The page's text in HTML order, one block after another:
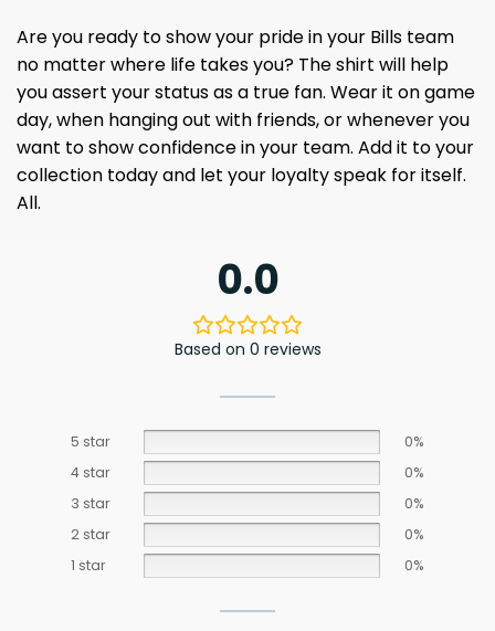
Are you ready to show your pride in your Bills team
no matter where life takes you? The shirt will help
you assert your status as a true fan. Wear it on game
day, when hanging out with friends, or whenever you
want to show confidence in your team. Add it to your
collection today and let your loyalty speak for itself.
All.
0.0
Based on 0 reviews
5 star
0%
4 star
0%
3 star
0%
2 star
0%
1 star
0%